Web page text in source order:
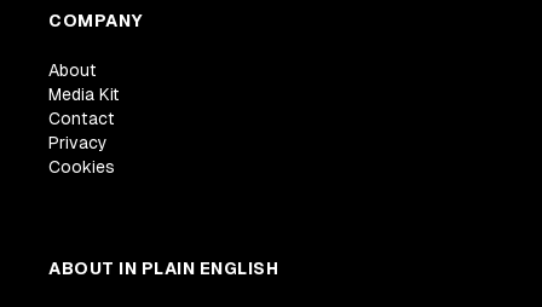
COMPANY
About
Media Kit
Contact
Privacy
Cookies
ABOUT IN PLAIN ENGLISH